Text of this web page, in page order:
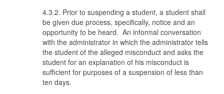
4.3.2. Prior to suspending a student, a student shall
be given due process, specifically, notice and an
opportunity to be heard. An informal conversation
with the administrator in which the administrator tells
the student of the alleged misconduct and asks the
student for an explanation of his misconduct is
sufficient for purposes of a suspension of less than
ten days.